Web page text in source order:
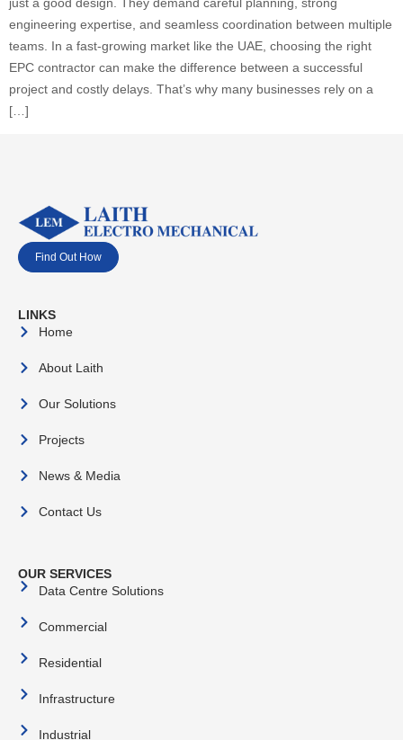
engineering expertise, and seamless coordination between multiple
teams. In a fast-growing market like the UAE, choosing the right
EPC contractor can make the difference between a successful
project and costly delays. That’s why many businesses rely on a
[…]
Find Out How
LINKS
Home
About Laith
Our Solutions
Projects
News & Media
Contact Us
OUR SERVICES
Data Centre Solutions
Commercial
Residential
Infrastructure
Industrial